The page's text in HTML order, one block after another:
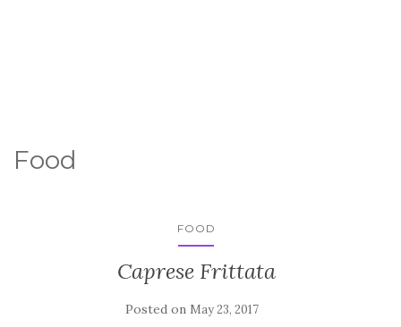
Food
FOOD
Caprese Frittata
Posted on May 23, 2017